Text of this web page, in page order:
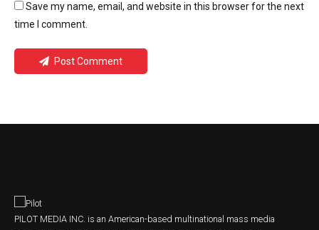
Save my name, email, and website in this browser for the next
time I comment.
Post Comment
PILOT MEDIA INC. is an American-based multinational mass media